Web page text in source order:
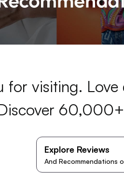
for visiting.
Explore Reviews
And Recommendations